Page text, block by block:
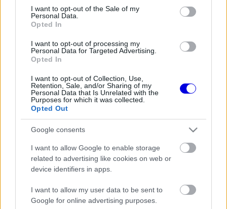
consent section.
I want to opt-out of the Sale of my
Personal Data.
Opted In
I want to opt-out of processing my
Personal Data for Targeted Advertising.
Opted In
I want to opt-out of Collection, Use,
Retention, Sale, and/or Sharing of my
Personal Data that Is Unrelated with the
Purposes for which it was collected.
Opted Out
Google consents
I want to allow Google to enable storage
related to advertising like cookies on web or
device identifiers in apps.
I want to allow my user data to be sent to
Google for online advertising purposes.
Még nincs hozzászólás. Légy te az első!
Friss tartalmakért kövessetek minket a Google
Híreken is.
FRISS HÍREK
Verstappen és a McLaren
Megtört az átok Max Verstappen mellett, a
szurkolók szerint ő az igazi utód
Meglepő véleményt formált a legendás 2021-
Radikális megoldással előzte meg a
riválisokat az Aston Martin